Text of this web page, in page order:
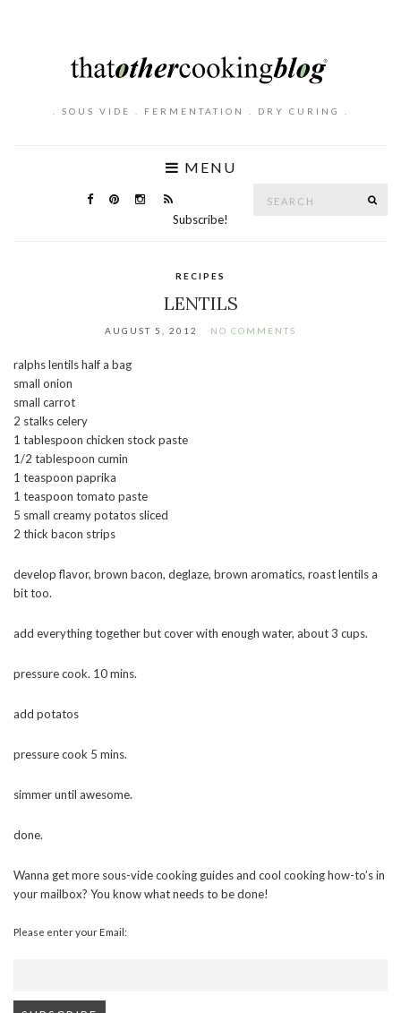
. SOUS VIDE . FERMENTATION . DRY CURING .
MENU
Subscribe!
RECIPES
LENTILS
AUGUST 5, 2012 NO COMMENTS
ralphs lentils half a bag
small onion
small carrot
2 stalks celery
1 tablespoon chicken stock paste
1/2 tablespoon cumin
1 teaspoon paprika
1 teaspoon tomato paste
5 small creamy potatos sliced
2 thick bacon strips
develop flavor, brown bacon, deglaze, brown aromatics, roast lentils a
bit too.
add everything together but cover with enough water, about 3 cups.
pressure cook. 10 mins.
add potatos
pressure cook 5 mins.
simmer until awesome.
done.
Wanna get more sous-vide cooking guides and cool cooking how-to’s in
your mailbox? You know what needs to be done!
Please enter your Email: